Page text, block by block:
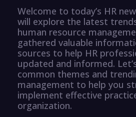
Welcome to today’s HR
will explore the latest
human resource
gathered valuable
sources to help HR
updated and informed.
common themes and
management to help you
implement effective
organization.